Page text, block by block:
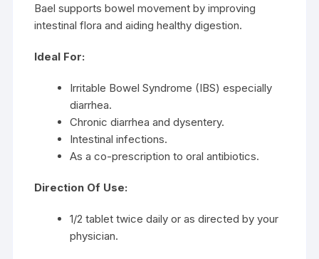
Bael supports bowel movement by improving
intestinal flora and aiding healthy digestion.
Ideal For:
Irritable Bowel Syndrome (IBS) especially
diarrhea.
Chronic diarrhea and dysentery.
Intestinal infections.
As a co-prescription to oral antibiotics.
Direction Of Use:
1/2 tablet twice daily or as directed by your
physician.